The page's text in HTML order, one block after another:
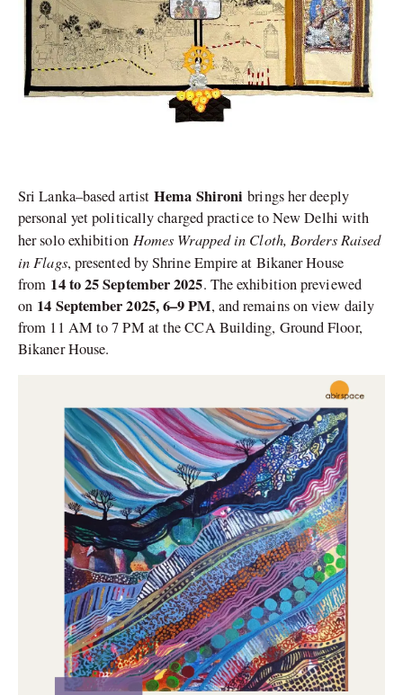
Sri Lanka–based artistHema Shironi brings her deeply
personal yet politically charged practice to New Delhi with
her solo exhibition Homes Wrapped in Cloth, Borders Raised
in Flags, presented by Shrine Empire at Bikaner House
from 14 to 25 September 2025. The exhibition previewed
on 14 September 2025, 6–9 PM, and remains on view daily
from 11 AM to 7 PM at the CCA Building, Ground Floor,
Bikaner House.